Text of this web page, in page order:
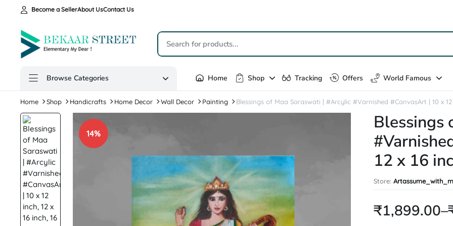
Become a SellerAbout UsContact Us
Browse Categories Home Shop Tracking Offers World Famous
Home Shop Handicrafts Home Decor Wall Decor Painting Blessings of Maa Saraswati | #Arcylic #Varnished #CanvasArt | 10 x
14%
Blessings
12 x 16
Store:
₹1,899.00–